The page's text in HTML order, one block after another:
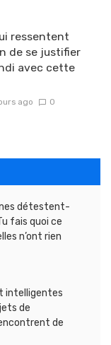
ressentent
de se justifier
avec cette
ago 0
détestent-
fais quoi ce
n’ont rien
intelligentes
de
de